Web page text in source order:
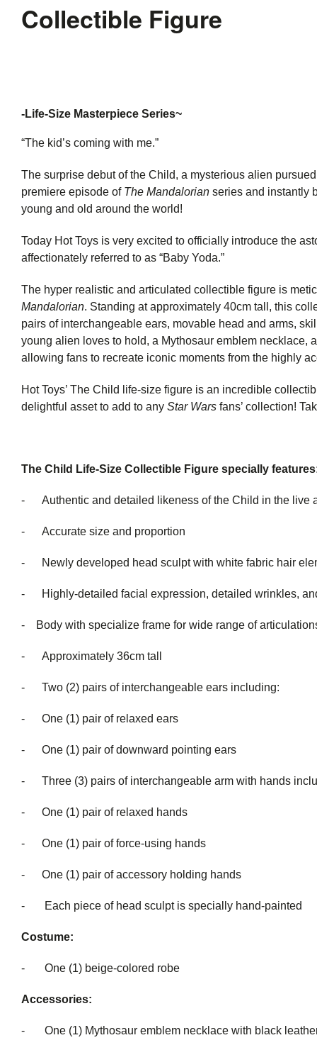
Collectible Figure
-Life-Size Masterpiece Series~
“The kid’s coming with me.”
The surprise debut of the Child, a mysterious alien
premiere episode of The Mandalorian series and instantly
young and old around the world!
Today Hot Toys is very excited to officially introduce the
affectionately referred to as “Baby Yoda.”
The hyper realistic and articulated collectible figure is
Mandalorian. Standing at approximately 40cm tall, this
pairs of interchangeable ears, movable head and arms,
young alien loves to hold, a Mythosaur emblem necklace,
allowing fans to recreate iconic moments from the highly
Hot Toys’ The Child life-size figure is an incredible
delightful asset to add to any Star Wars fans’ collection!
The Child Life-Size Collectible Figure specially
- Authentic and detailed likeness of the Child in the live
- Accurate size and proportion
- Newly developed head sculpt with white fabric hair
- Highly-detailed facial expression, detailed wrinkles,
- Body with specialize frame for wide range of
- Approximately 36cm tall
- Two (2) pairs of
- One (1) pair of relaxed ears
- One (1) pair of downward pointing ears
- Three (3) pairs of interchangeable
- One (1) pair of relaxed hands
- One (1) pair of force-using hands
- One (1) pair of accessory holding hands
- Each piece of head sculpt is
Costume:
- One (1) beige-colored robe
Accessories:
- One (1) Mythosaur emblem necklace with black